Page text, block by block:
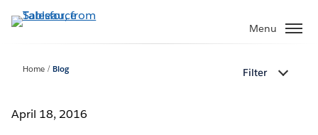
to
Menu
Home Blog Filter
April 18, 2016